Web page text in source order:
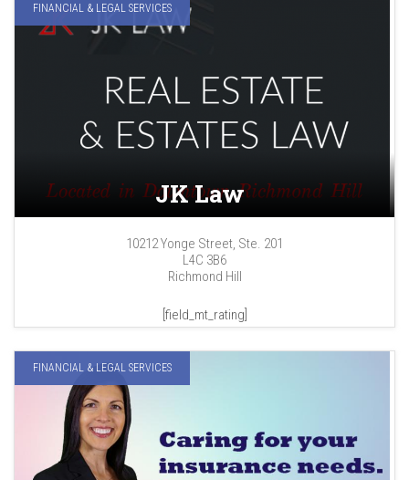
FINANCIAL & LEGAL SERVICES
JK Law
10212 Yonge Street, Ste. 201
L4C 3B6
Richmond Hill
[field_mt_rating]
FINANCIAL & LEGAL SERVICES